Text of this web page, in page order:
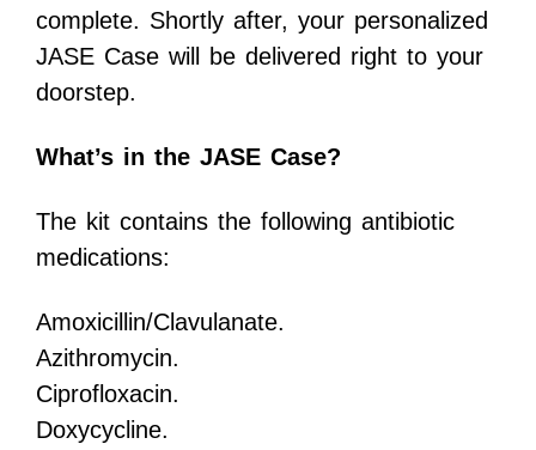
complete. Shortly after, your personalized
JASE Case will be delivered right to your
doorstep.
What’s in the JASE Case?
The kit contains the following antibiotic
medications:
Amoxicillin/Clavulanate.
Azithromycin.
Ciprofloxacin.
Doxycycline.